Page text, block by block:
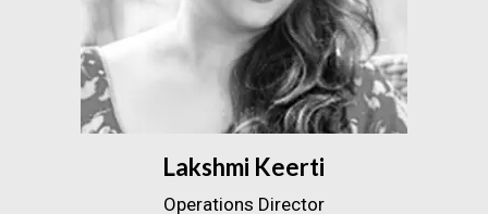
Lakshmi Keerti
Operations Director